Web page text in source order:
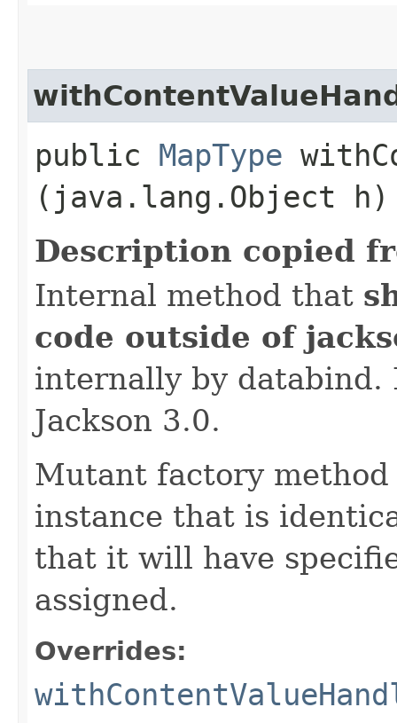
public MapType
(java.lang.Object h)
Description copied
Internal method that
code outside of
internally by databind.
Jackson 3.0.
Mutant factory
instance that is
that it will have
assigned.
Overrides: